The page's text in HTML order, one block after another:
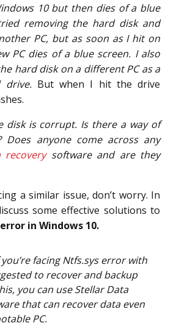
10 but then dies of a blue
removing the hard disk and
PC, but as soon as I hit on
PC dies of a blue screen. I also
hard disk on a different PC as a
drive.But when I hit the drive
disk is corrupt. Is there a way of
Does anyone come across any
recoverysoftware and are they
a similar issue, don’t worry. In
some effective solutions to
in Windows 10.
facing Ntfs.sys error with
to recover and backup
you can use Stellar Data
that can recover data even
PC.